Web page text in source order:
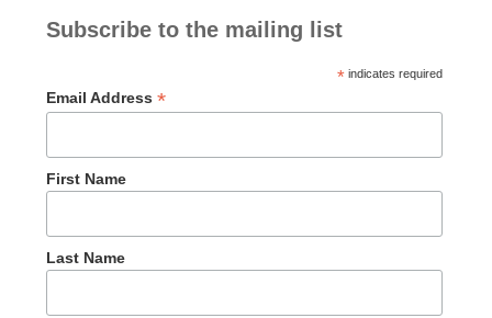
Subscribe to the mailing list
*indicates required
Email Address *
First Name
Last Name